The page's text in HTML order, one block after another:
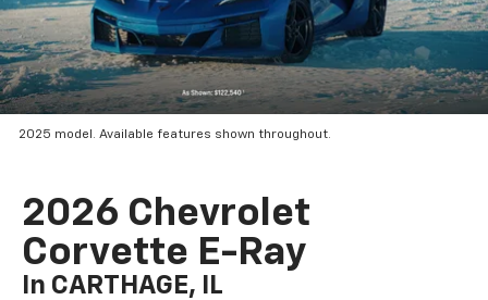
2025 model. Available features shown throughout.
2026 Chevrolet
Corvette E-Ray
In CARTHAGE, IL